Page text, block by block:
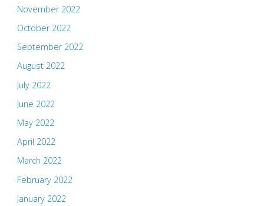
November 2022
October 2022
September 2022
August 2022
July 2022
June 2022
May 2022
April 2022
March 2022
February 2022
January 2022